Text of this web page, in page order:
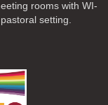
rooms with WI-
setting.